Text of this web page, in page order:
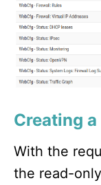
Creating
With the
the read-